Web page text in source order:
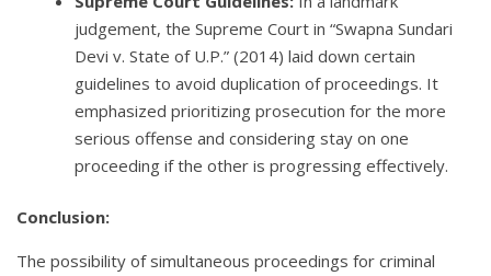
judgement, the Supreme Court in “Swapna Sundari
Devi v. State of U.P.” (2014) laid down certain
guidelines to avoid duplication of proceedings. It
emphasized prioritizing prosecution for the more
serious offense and considering stay on one
proceeding if the other is progressing effectively.
Conclusion:
The possibility of simultaneous proceedings for criminal